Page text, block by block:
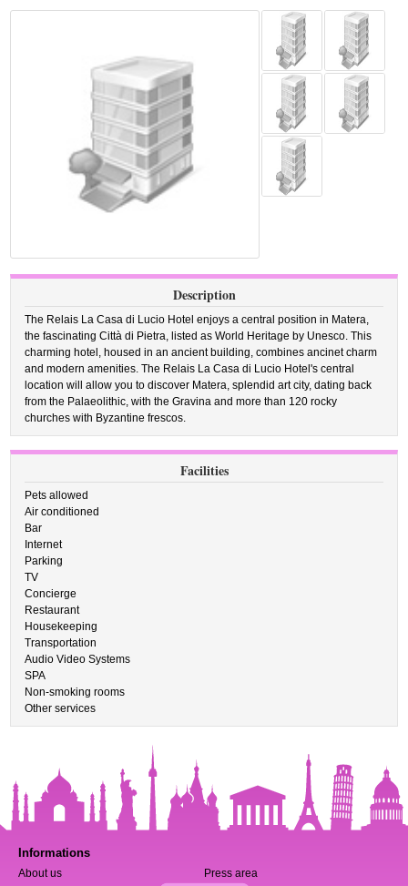
Description
The Relais La Casa di Lucio Hotel enjoys a central position in Matera,
the fascinating Città di Pietra, listed as World Heritage by Unesco. This
charming hotel, housed in an ancient building, combines ancinet charm
and modern amenities. The Relais La Casa di Lucio Hotel's central
location will allow you to discover Matera, splendid art city, dating back
from the Palaeolithic, with the Gravina and more than 120 rocky
churches with Byzantine frescos.
Facilities
Pets allowed
Air conditioned
Bar
Internet
Parking
TV
Concierge
Restaurant
Housekeeping
Transportation
Audio Video Systems
SPA
Non-smoking rooms
Other services
Informations
About us
Press area